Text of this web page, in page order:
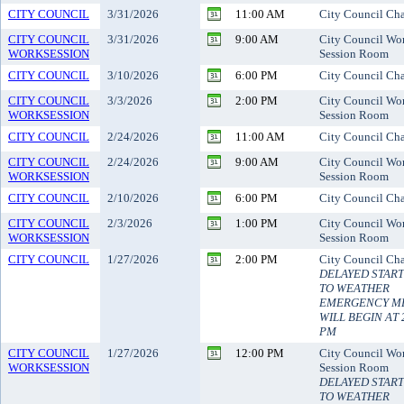
CITY COUNCIL 3/31/2026 11:00 AM
City Council
CITY COUNCIL
WORKSESSION
3/31/2026 9:00 AM
City Council
Session Room
CITY COUNCIL
3/10/2026 6:00 PM
City Council
CITY COUNCIL
WORKSESSION
3/3/2026 2:00 PM
City Council
Session Room
CITY COUNCIL
2/24/2026 11:00 AM
City Council
CITY COUNCIL
WORKSESSION
2/24/2026 9:00 AM
City Council
Session Room
CITY COUNCIL
2/10/2026 6:00 PM
City Council
CITY COUNCIL
WORKSESSION
2/3/2026 1:00 PM
City Council
Session Room
CITY COUNCIL
1/27/2026 2:00 PM
City Council
DELAYED
TO WEATHER
EMERGENCY
WILL BEGIN AT
PM
CITY COUNCIL
WORKSESSION
1/27/2026 12:00 PM
City Council
Session Room
DELAYED
TO WEATHER